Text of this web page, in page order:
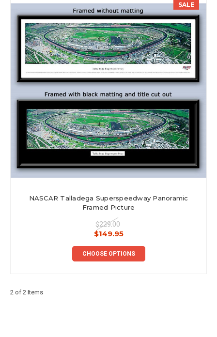
SALE
NASCAR Talladega Superspeedway Panoramic
Framed Picture
$229.00
$149.95
CHOOSE OPTIONS
2 of 2 Items